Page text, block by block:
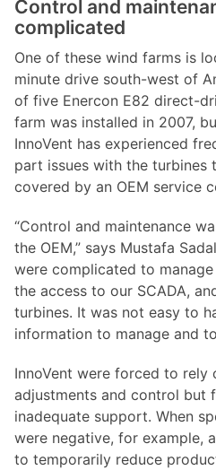
Control and
complicated
One of these wind farms is
minute drive south-west of
of five Enercon E82 direct-
farm was installed in 2007,
InnoVent has experienced
part issues with the turbines
covered by an OEM service
“Control and maintenance
the OEM,” says Mustafa
were complicated to
the access to our SCADA,
turbines. It was not easy to
information to manage and
InnoVent were forced to rely
adjustments and control but
inadequate support. When
were negative, for example,
to temporarily reduce